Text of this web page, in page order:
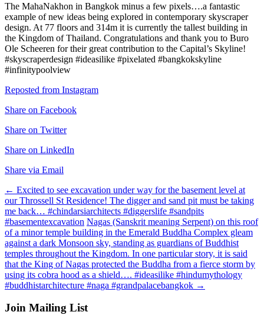
The MahaNakhon in Bangkok minus a few pixels….a fantastic
example of new ideas being explored in contemporary skyscraper
design. At 77 floors and 314m it is currently the tallest building in
the Kingdom of Thailand. Congratulations and thank you to Buro
Ole Scheeren for their great contribution to the Capital’s Skyline!
#skyscraperdesign #ideasilike #pixelated #bangkokskyline
#infinitypoolview
Reposted from Instagram
Share on Facebook
Share on Twitter
Share on LinkedIn
Share via Email
Post
navigation
← Excited to see excavation under way for the basement level at
our Throssell St Residence! The digger and sand pit must be taking
me back… #chindarsiarchitects #diggerslife #sandpits
#basementexcavation Nagas (Sanskrit meaning Serpent) on this roof
of a minor temple building in the Emerald Buddha Complex gleam
against a dark Monsoon sky, standing as guardians of Buddhist
temples throughout the Kingdom. In one particular story, it is said
that the King of Nagas protected the Buddha from a fierce storm by
using its cobra hood as a shield…. #ideasilike #hindumythology
#buddhistarchitecture #naga #grandpalacebangkok →
Join Mailing List